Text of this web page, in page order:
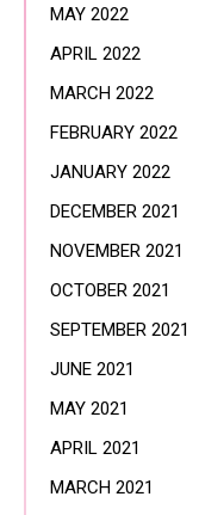
MAY 2022
APRIL 2022
MARCH 2022
FEBRUARY 2022
JANUARY 2022
DECEMBER 2021
NOVEMBER 2021
OCTOBER 2021
SEPTEMBER 2021
JUNE 2021
MAY 2021
APRIL 2021
MARCH 2021